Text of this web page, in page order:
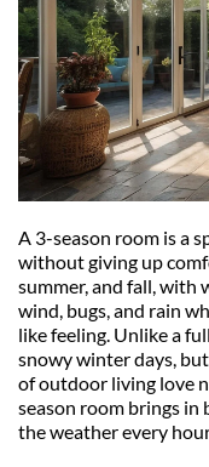
A 3-season room is a
without giving up
summer, and fall, with
wind, bugs, and rain
like feeling. Unlike a
snowy winter days,
of outdoor living love
season room brings
the weather every